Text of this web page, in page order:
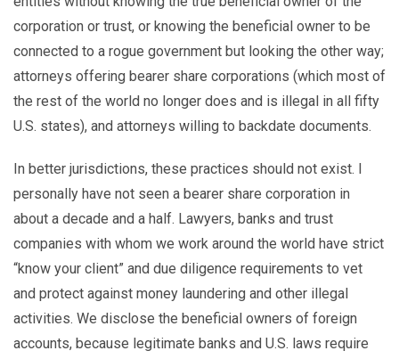
corporation or trust, or knowing the beneficial owner to be
connected to a rogue government but looking the other way;
attorneys offering bearer share corporations (which most of
the rest of the world no longer does and is illegal in all fifty
U.S. states), and attorneys willing to backdate documents.
In better jurisdictions, these practices should not exist. I
personally have not seen a bearer share corporation in
about a decade and a half. Lawyers, banks and trust
companies with whom we work around the world have strict
“know your client” and due diligence requirements to vet
and protect against money laundering and other illegal
activities. We disclose the beneficial owners of foreign
accounts, because legitimate banks and U.S. laws require